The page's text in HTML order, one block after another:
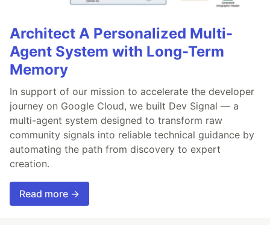
Architect A Personalized Multi-
Agent System with Long-Term
Memory
In support of our mission to accelerate the developer
journey on Google Cloud, we built Dev Signal — a
multi-agent system designed to transform raw
community signals into reliable technical guidance by
automating the path from discovery to expert
creation.
Read more →